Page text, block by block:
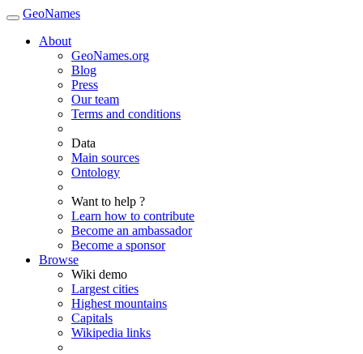
GeoNames
About
GeoNames.org
Blog
Press
Our team
Terms and conditions
Data
Main sources
Ontology
Want to help ?
Learn how to contribute
Become an ambassador
Become a sponsor
Browse
Wiki demo
Largest cities
Highest mountains
Capitals
Wikipedia links